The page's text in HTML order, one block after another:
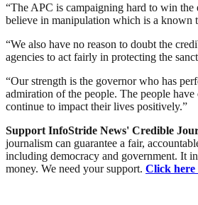
“The APC is campaigning hard to win the
believe in manipulation which is a known
“We also have no reason to doubt the
agencies to act fairly in protecting the
“Our strength is the governor who has
admiration of the people. The people
continue to impact their lives positively.”
Support InfoStride News' Credible
journalism can guarantee a fair,
including democracy and government. It
money. We need your support. Click here